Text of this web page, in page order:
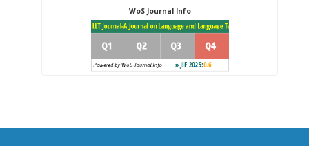
WoS Journal Info